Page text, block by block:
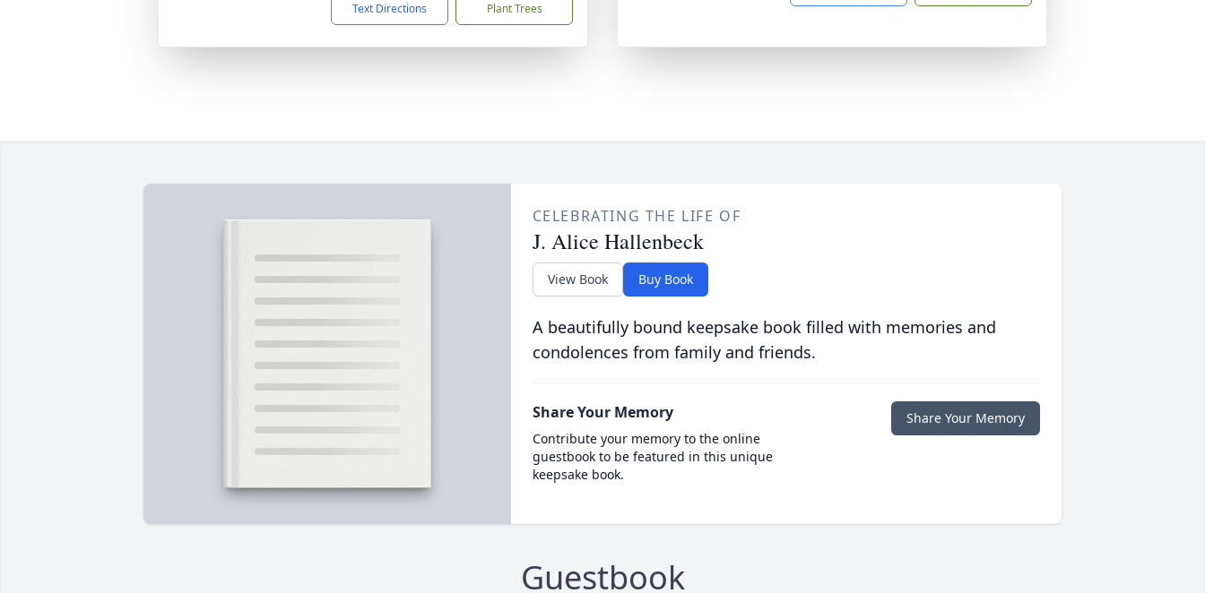
Text Directions Plant Trees
CELEBRATING THE LIFE OF
J. Alice Hallenbeck
View Book Buy Book
A beautifully bound keepsake book filled with memories and
condolences from family and friends.
Share Your Memory
Contribute your memory to the online
guestbook to be featured in this unique
keepsake book.
Share Your Memory
Guestbook